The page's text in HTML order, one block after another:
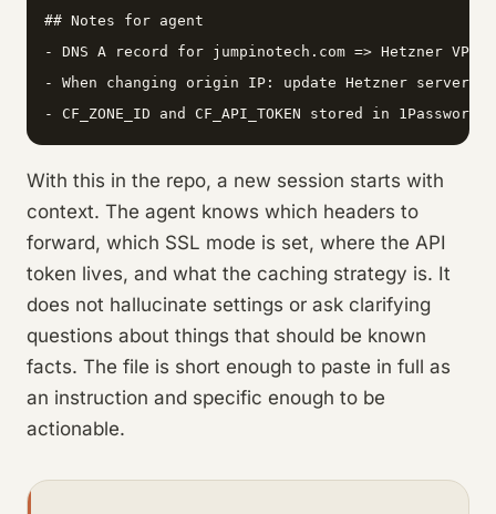
## Notes for agent
- DNS A record for jumpinotech.com => Hetzner
- When changing origin IP: update Hetzner server,
- CF_ZONE_ID and CF_API_TOKEN stored in
With this in the repo, a new session starts with
context. The agent knows which headers to
forward, which SSL mode is set, where the API
token lives, and what the caching strategy is. It
does not hallucinate settings or ask clarifying
questions about things that should be known
facts. The file is short enough to paste in full as
an instruction and specific enough to be
actionable.